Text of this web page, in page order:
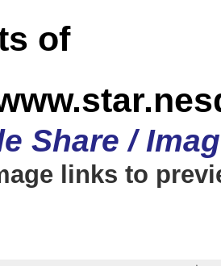
of
Share /
links to